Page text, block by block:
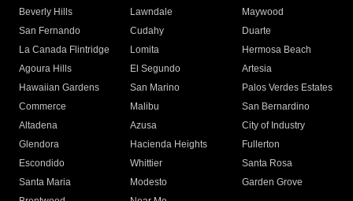
Beverly Hills
Lawndale
Maywood
San Fernando
Cudahy
Duarte
La Canada Flintridge
Lomita
Hermosa Beach
Agoura Hills
El Segundo
Artesia
Hawaiian Gardens
San Marino
Palos Verdes Estates
Commerce
Malibu
San Bernardino
Altadena
Azusa
City of Industry
Glendora
Hacienda Heights
Fullerton
Escondido
Whittier
Santa Rosa
Santa Maria
Modesto
Garden Grove